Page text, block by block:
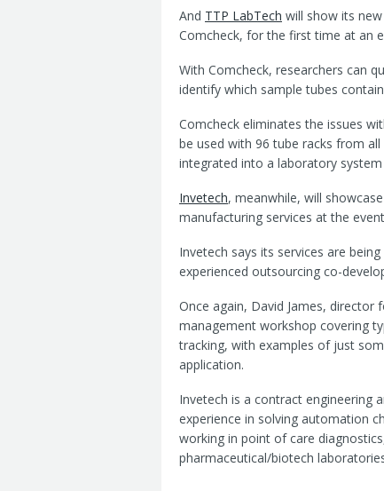
And TTP LabTech will show its
Comcheck, for the first time at an
With Comcheck, researchers can
identify which sample tubes
Comcheck eliminates the issues
be used with 96 tube racks from
integrated into a laboratory
Invetech, meanwhile, will
manufacturing services at the
Invetech says its services are
experienced outsourcing co-
Once again, David James,
management workshop covering
tracking, with examples of just
application.
Invetech is a contract engineering
experience in solving automation
working in point of care
pharmaceutical/biotech